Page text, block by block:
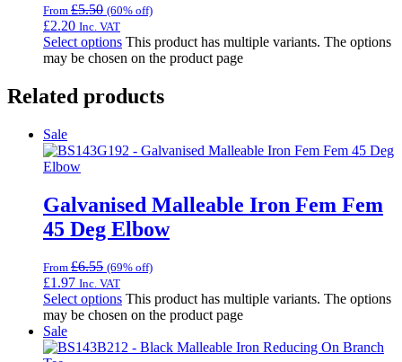
From £5.50 (60% off)
£2.20 Inc. VAT
Select options This product has multiple variants. The options
may be chosen on the product page
Related products
Sale
Galvanised Malleable Iron Fem Fem
45 Deg Elbow
From £6.55 (69% off)
£1.97 Inc. VAT
Select options This product has multiple variants. The options
may be chosen on the product page
Sale